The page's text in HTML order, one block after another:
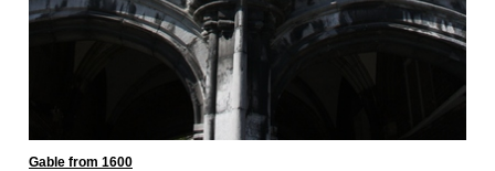
Gable from 1600